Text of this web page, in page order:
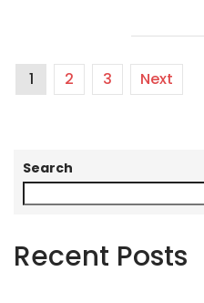
1 2 3 Next
Search
Recent Posts